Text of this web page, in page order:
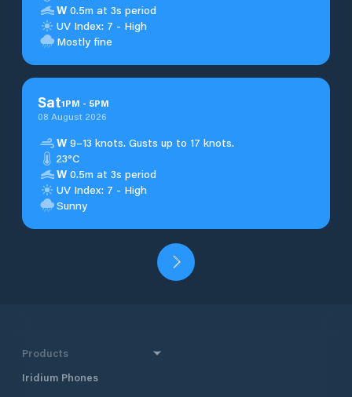
W 0.5m at 3s period
UV Index: 7 - High
Mostly fine
Sat1PM - 5PM
08 August 2026
W 9–13 knots. Gusts up to 17 knots.
23°C
W 0.5m at 3s period
UV Index: 7 - High
Sunny
Products
Iridium Phones